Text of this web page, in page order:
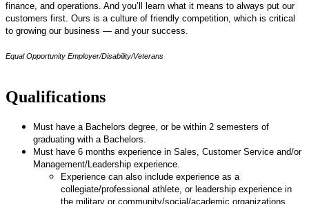
finance, and operations. And you’ll learn what it means to always put our
customers first. Ours is a culture of friendly competition, which is critical
to growing our business — and your success.
Equal Opportunity Employer/Disability/Veterans
Qualifications
Must have a Bachelors degree, or be within 2 semesters of
graduating with a Bachelors.
Must have 6 months experience in Sales, Customer Service and/or
Management/Leadership experience.
Experience can also include experience as a
collegiate/professional athlete, or leadership experience in
the military or community/social/academic organizations.